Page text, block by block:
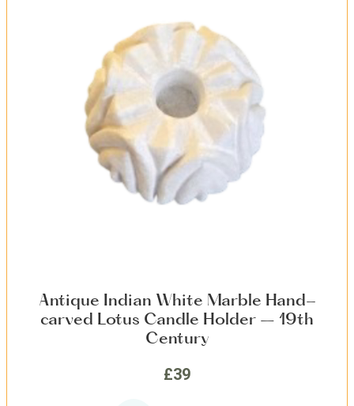
Antique Indian White Marble Hand-
carved Lotus Candle Holder – 19th
Century
£39